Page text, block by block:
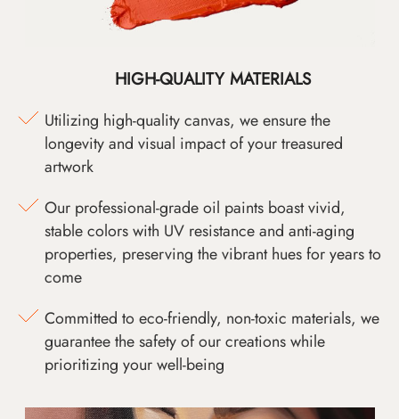
HIGH-QUALITY MATERIALS
Utilizing high-quality canvas, we ensure the
longevity and visual impact of your treasured
artwork
Our professional-grade oil paints boast vivid,
stable colors with UV resistance and anti-aging
properties, preserving the vibrant hues for years to
come
Committed to eco-friendly, non-toxic materials, we
guarantee the safety of our creations while
prioritizing your well-being